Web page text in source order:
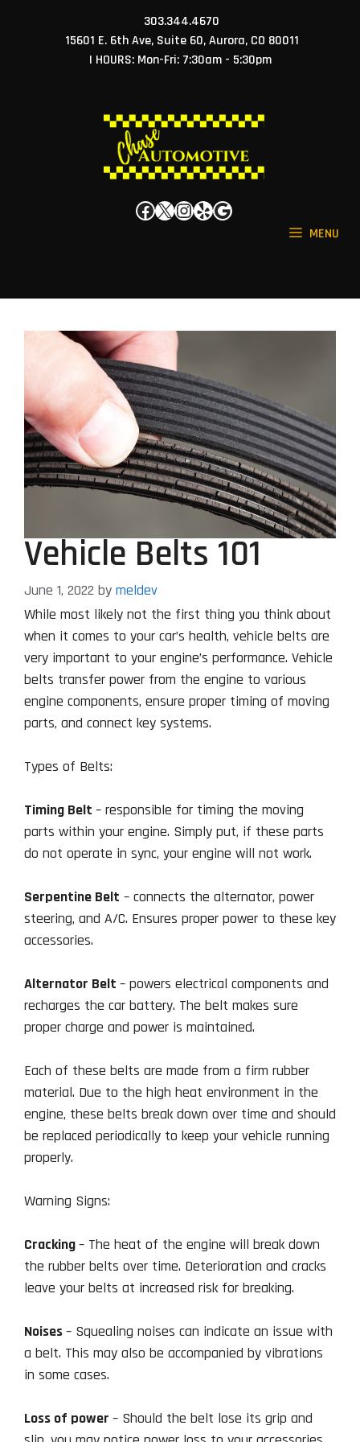
303.344.4670
15601 E. 6th Ave, Suite 60, Aurora, CO 80011
| HOURS: Mon-Fri: 7:30am - 5:30pm
Facebook
X Instagram
YelpGoogle
MENU
Vehicle Belts 101
June 1, 2022 by meldev
While most likely not the first thing you think about
when it comes to your car’s health, vehicle belts are
very important to your engine’s performance. Vehicle
belts transfer power from the engine to various
engine components, ensure proper timing of moving
parts, and connect key systems.
Types of Belts:
Timing Belt – responsible for timing the moving
parts within your engine. Simply put, if these parts
do not operate in sync, your engine will not work.
Serpentine Belt – connects the alternator, power
steering, and A/C. Ensures proper power to these key
accessories.
Alternator Belt – powers electrical components and
recharges the car battery. The belt makes sure
proper charge and power is maintained.
Each of these belts are made from a firm rubber
material. Due to the high heat environment in the
engine, these belts break down over time and should
be replaced periodically to keep your vehicle running
properly.
Warning Signs:
Cracking– The heat of the engine will break down
the rubber belts over time. Deterioration and cracks
leave your belts at increased risk for breaking.
Noises– Squealing noises can indicate an issue with
a belt. This may also be accompanied by vibrations
in some cases.
Loss of power – Should the belt lose its grip and